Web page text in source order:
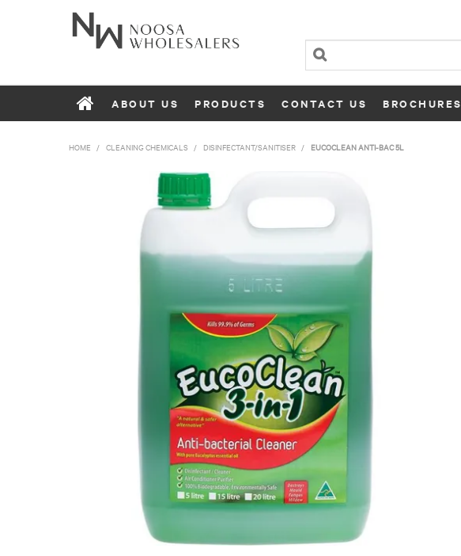
ABOUT US PRODUCTS CONTACT US BROCHURES
HOME / CLEANING CHEMICALS / DISINFECTANT/SANITISER / EUCOCLEAN ANTI-BAC 5L